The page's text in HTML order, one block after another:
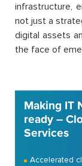
infrastructure,
not just a
digital assets
the face of
Making IT
ready –
Services
Accelerated